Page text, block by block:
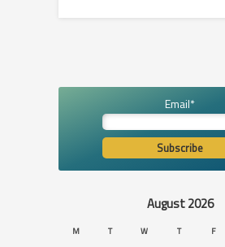
Email*
August 2026
M T W T F